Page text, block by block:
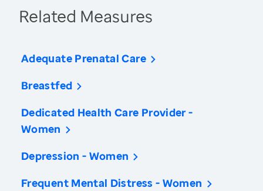
Related Measures
Adequate Prenatal Care
Breastfed
Dedicated Health Care Provider -
Women
Depression - Women
Frequent Mental Distress - Women